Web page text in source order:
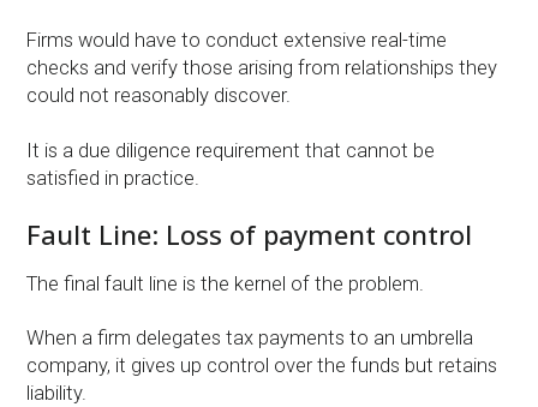
Firms would have to conduct extensive real-time
checks and verify those arising from relationships they
could not reasonably discover.
It is a due diligence requirement that cannot be
satisfied in practice.
Fault Line: Loss of payment control
The final fault line is the kernel of the problem.
When a firm delegates tax payments to an umbrella
company, it gives up control over the funds but retains
liability.